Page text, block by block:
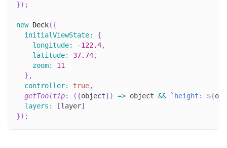
}) ;
new Deck({
initialViewState:
{
longitude: -122.4,
latitude: 37.74,
zoom:
11
} ,
controller: true,
getTooltip: ({object}) => object && ` height: ${
layers : [layer]
}) ;